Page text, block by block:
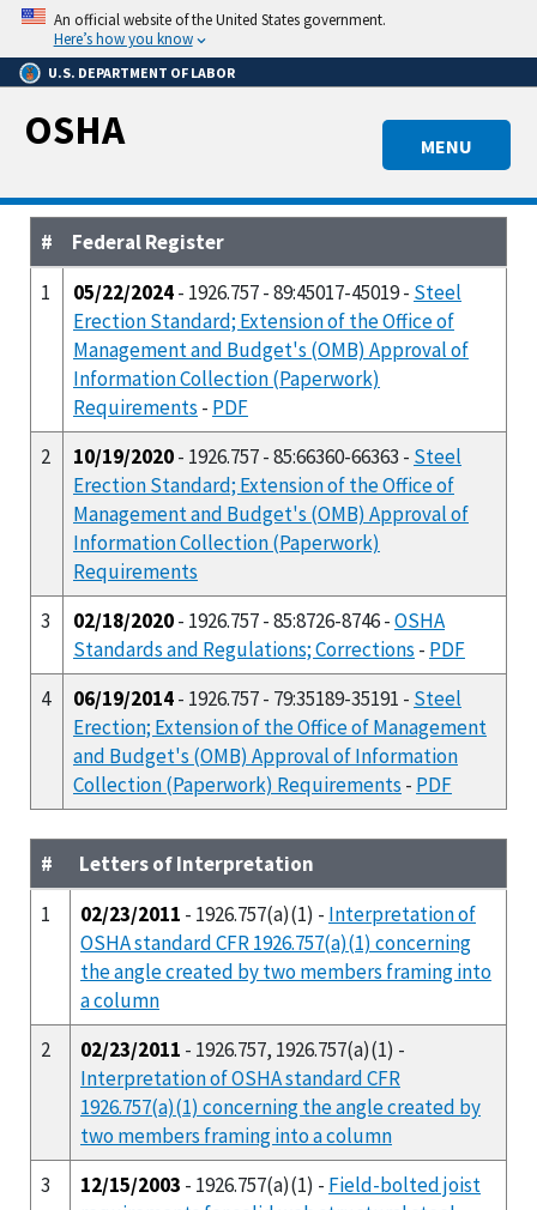
Skip
main
content
An official website of the United States government.
Here’s how you know
U.S. DEPARTMENT OF LABOR
MENU
OSHA
#
Federal Register
1
05/22/2024- 1926.757 - 89:45017-45019 - Steel
Erection Standard; Extension of the Office of
Management and Budget's (OMB) Approval of
Information Collection (Paperwork)
Requirements - PDF
2
10/19/2020- 1926.757 - 85:66360-66363 - Steel
Erection Standard; Extension of the Office of
Management and Budget's (OMB) Approval of
Information Collection (Paperwork)
Requirements
3
02/18/2020- 1926.757 - 85:8726-8746 -OSHA
Standards and Regulations; Corrections - PDF
4
06/19/2014- 1926.757 - 79:35189-35191 - Steel
Erection; Extension of the Office of Management
and Budget's (OMB) Approval of Information
Collection (Paperwork) Requirements - PDF
#
Letters of Interpretation
1
02/23/2011 - 1926.757(a)(1) - Interpretation of
OSHA standard CFR 1926.757(a)(1) concerning
the angle created by two members framing into
a column
2
02/23/2011 - 1926.757, 1926.757(a)(1) -
Interpretation of OSHA standard CFR
1926.757(a)(1) concerning the angle created by
two members framing into a column
3
12/15/2003 - 1926.757(a)(1) - Field-bolted joist